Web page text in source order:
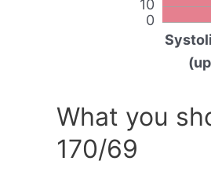
0
10
What you
170/69